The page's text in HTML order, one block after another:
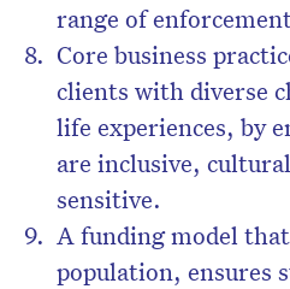
range of
Core business
clients with diverse
life experiences, by
are inclusive,
sensitive.
A funding model
population, ensures